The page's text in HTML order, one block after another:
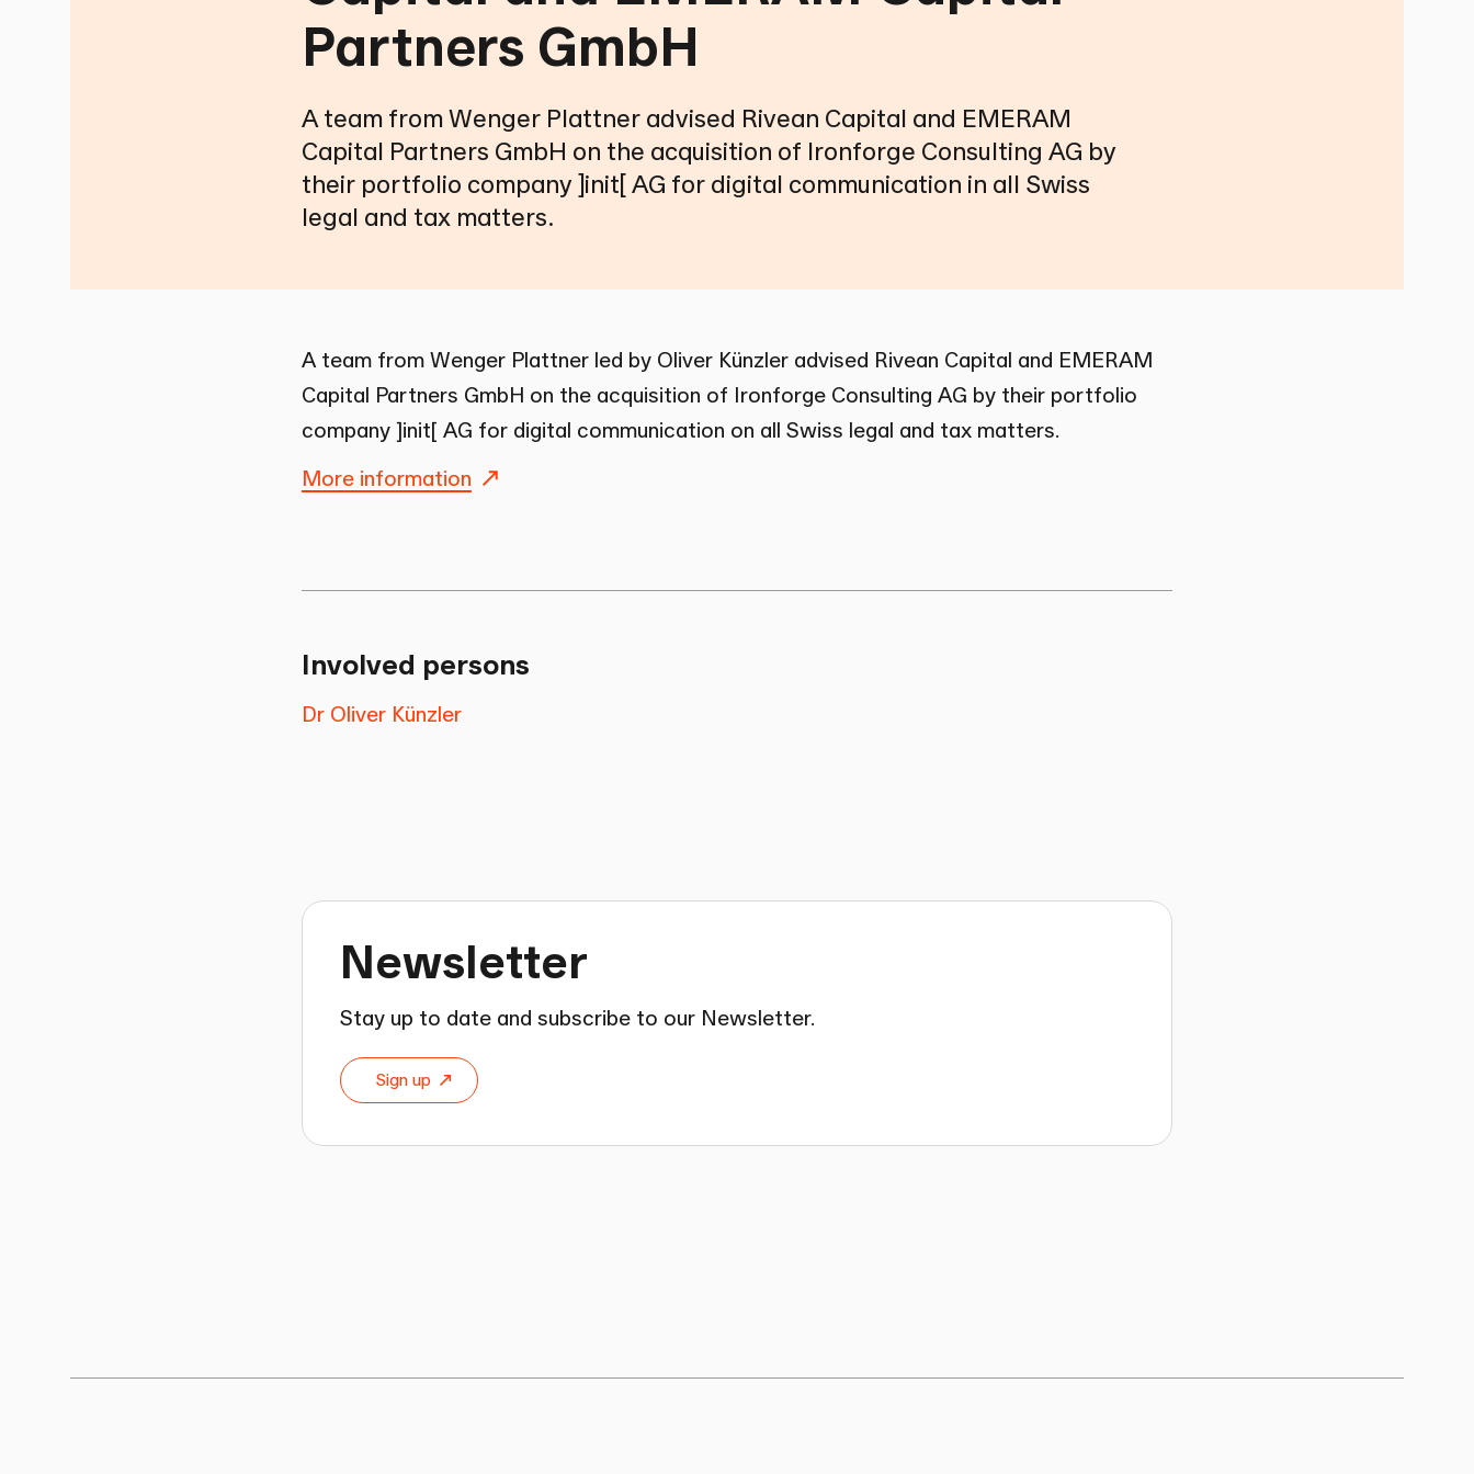
Partners GmbH
A team from Wenger Plattner advised Rivean Capital and EMERAM
Capital Partners GmbH on the acquisition of Ironforge Consulting AG by
their portfolio company ]init[ AG for digital communication in all Swiss
legal and tax matters.
A team from Wenger Plattner led by Oliver Künzleradvised Rivean Capital and EMERAM
Capital Partners GmbH on the acquisition of Ironforge Consulting AG by their portfolio
company ]init[ AG for digital communication on all Swiss legal and tax matters.
More information
Involved persons
Dr Oliver Künzler
Newsletter
Stay up to date and subscribe to our Newsletter.
Sign up